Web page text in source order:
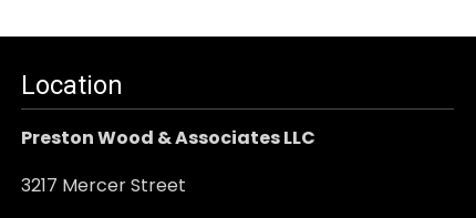
Location
Preston Wood & Associates LLC
3217 Mercer Street